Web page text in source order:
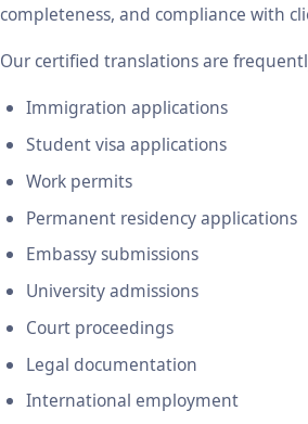
completeness, and compliance with
Our certified translations are
Immigration applications
Student visa applications
Work permits
Permanent residency applications
Embassy submissions
University admissions
Court proceedings
Legal documentation
International employment